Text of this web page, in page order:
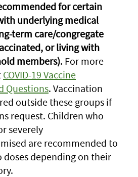
for certain
underlying medical
term care/congregate
or living with
members). For more
COVID-19 Vaccine
Questions. Vaccination
outside these groups if
request. Children who
severely
are recommended to
doses depending on their